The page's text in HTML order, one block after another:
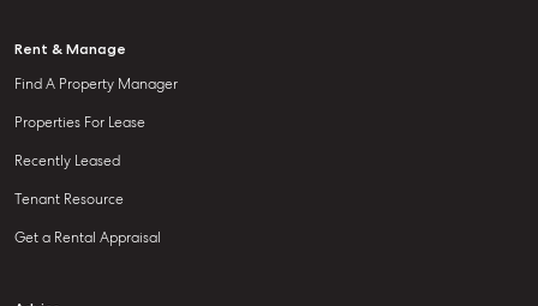
Rent & Manage
Find A Property Manager
Properties For Lease
Recently Leased
Tenant Resource
Get a Rental Appraisal